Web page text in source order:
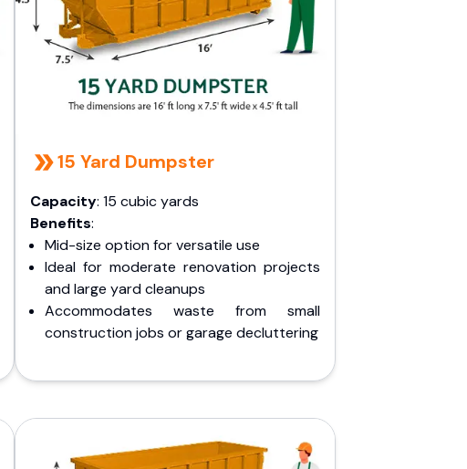
15 Yard Dumpster
Capacity: 15 cubic yards
Benefits:
Mid-size option for versatile use
Ideal for moderate renovation projects
and large yard cleanups
Accommodates waste from small
construction jobs or garage decluttering